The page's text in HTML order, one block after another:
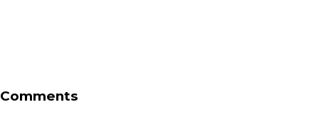
Comments